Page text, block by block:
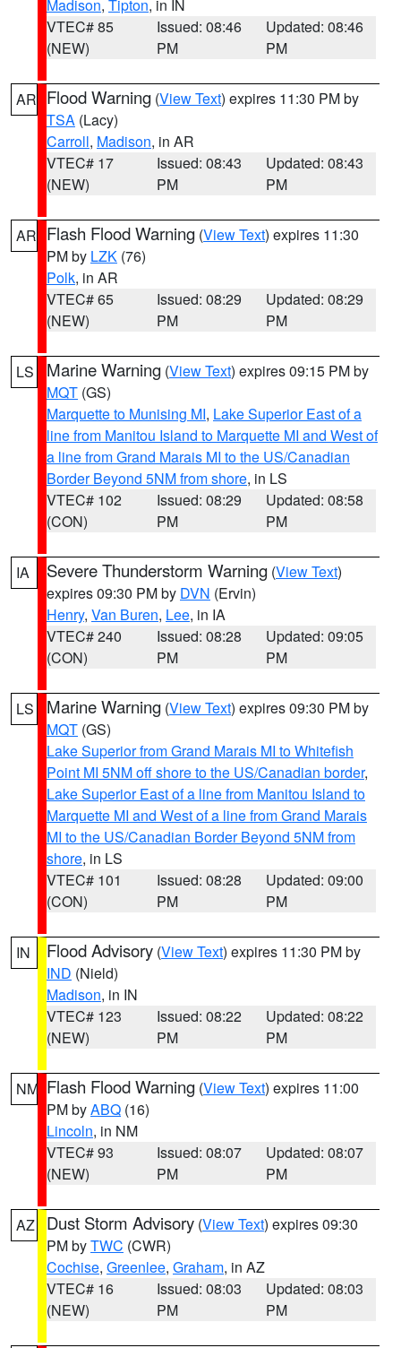
Madison, Tipton, in IN
VTEC# 85
(NEW)
Issued: 08:46
PM
Updated: 08:46
PM
AR Flood Warning (View Text) expires 11:30 PM by
TSA (Lacy)
Carroll, Madison, in AR
VTEC# 17
(NEW)
Issued: 08:43
PM
Updated: 08:43
PM
AR Flash Flood Warning (View Text) expires 11:30
PM by LZK (76)
Polk, in AR
VTEC# 65
(NEW)
Issued: 08:29
PM
Updated: 08:29
PM
LS Marine Warning (View Text) expires 09:15 PM by
MQT (GS)
Marquette to Munising MI, Lake Superior East of a
line from Manitou Island to Marquette MI and West of
a line from Grand Marais MI to the US/Canadian
Border Beyond 5NM from shore, in LS
VTEC# 102
(CON)
Issued: 08:29
PM
Updated: 08:58
PM
IA Severe Thunderstorm Warning (View Text)
expires 09:30 PM by DVN (Ervin)
Henry, Van Buren, Lee, in IA
VTEC# 240
(CON)
Issued: 08:28
PM
Updated: 09:05
PM
LS Marine Warning (View Text) expires 09:30 PM by
MQT (GS)
Lake Superior from Grand Marais MI to Whitefish
Point MI 5NM off shore to the US/Canadian border,
Lake Superior East of a line from Manitou Island to
Marquette MI and West of a line from Grand Marais
MI to the US/Canadian Border Beyond 5NM from
shore, in LS
VTEC# 101
(CON)
Issued: 08:28
PM
Updated: 09:00
PM
IN Flood Advisory (View Text) expires 11:30 PM by
IND (Nield)
Madison, in IN
VTEC# 123
(NEW)
Issued: 08:22
PM
Updated: 08:22
PM
NM Flash Flood Warning (View Text) expires 11:00
PM byABQ (16)
Lincoln, in NM
VTEC# 93
(NEW)
Issued: 08:07
PM
Updated: 08:07
PM
AZ Dust Storm Advisory (View Text) expires 09:30
PM byTWC (CWR)
Cochise, Greenlee, Graham, in AZ
VTEC# 16
(NEW)
Issued: 08:03
PM
Updated: 08:03
PM